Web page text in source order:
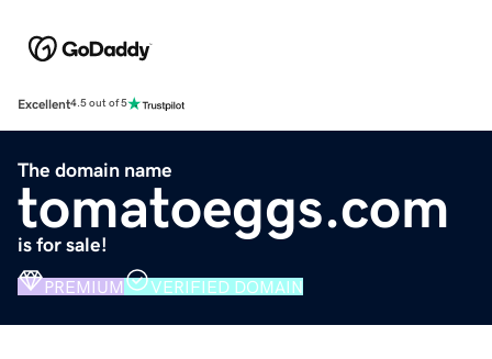
Excellent4.5 out of 5
The domain name
tomatoeggs.com
is for sale!
PREMIUM VERIFIED DOMAIN